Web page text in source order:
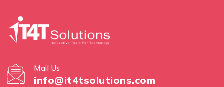
Mail Us
info@it4tsolutions.com